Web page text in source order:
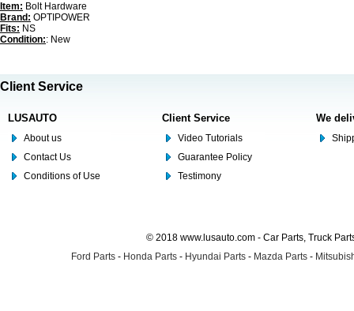
Item: Bolt Hardware
Brand: OPTIPOWER
Fits: NS
Condition:: New
Client Service
LUSAUTO
About us
Contact Us
Conditions of Use
Client Service
Video Tutorials
Guarantee Policy
Testimony
We
© 2018 www.lusauto.com - Car Parts, Truck
Ford Parts - Honda Parts - Hyundai Parts - Mazda Parts -